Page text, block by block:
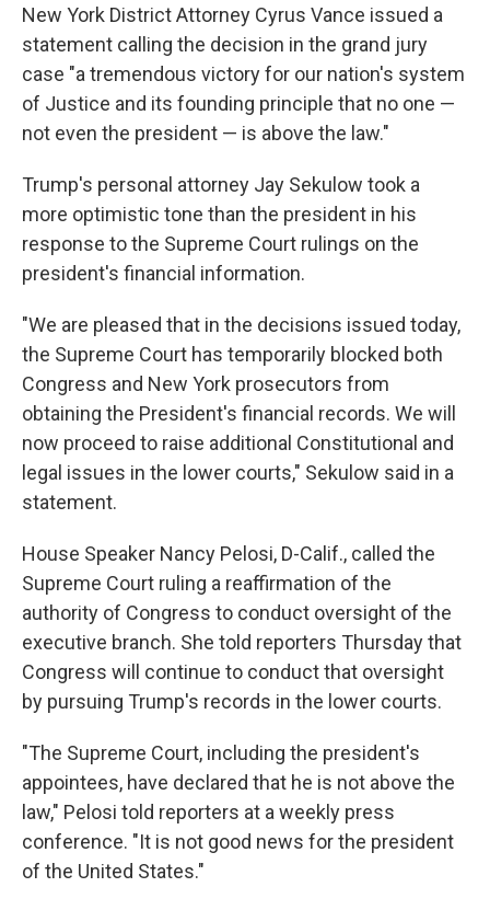
New York District Attorney Cyrus Vance issued a
statement calling the decision in the grand jury
case "a tremendous victory for our nation's system
of Justice and its founding principle that no one —
not even the president — is above the law."
Trump's personal attorney Jay Sekulow took a
more optimistic tone than the president in his
response to the Supreme Court rulings on the
president's financial information.
"We are pleased that in the decisions issued today,
the Supreme Court has temporarily blocked both
Congress and New York prosecutors from
obtaining the President's financial records. We will
now proceed to raise additional Constitutional and
legal issues in the lower courts," Sekulow said in a
statement.
House Speaker Nancy Pelosi, D-Calif., called the
Supreme Court ruling a reaffirmation of the
authority of Congress to conduct oversight of the
executive branch. She told reporters Thursday that
Congress will continue to conduct that oversight
by pursuing Trump's records in the lower courts.
"The Supreme Court, including the president's
appointees, have declared that he is not above the
law," Pelosi told reporters at a weekly press
conference. "It is not good news for the president
of the United States."